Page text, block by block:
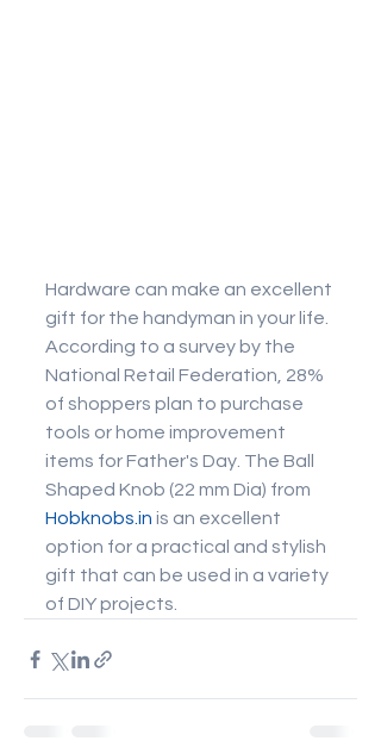
Hardware can make an excellent
gift for the handyman in your life.
According to a survey by the
National Retail Federation, 28%
of shoppers plan to purchase
tools or home improvement
items for Father's Day. The Ball
Shaped Knob (22 mm Dia) from
Hobknobs.in is an excellent
option for a practical and stylish
gift that can be used in a variety
of DIY projects.